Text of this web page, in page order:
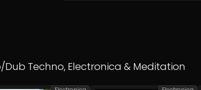
Dub Techno, Electronica & Meditation